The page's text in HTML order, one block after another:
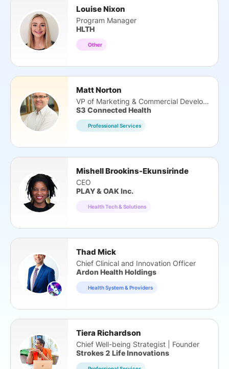
Louise Nixon
Program Manager
HLTH
Other
Matt Norton
VP of Marketing & Commercial Development
S3 Connected Health
Professional Services
Mishell Brookins-Ekunsirinde
CEO
PLAY & OAK Inc.
Health Tech & Solutions
Thad Mick
Chief Clinical and Innovation Officer
Ardon Health Holdings
Health System & Providers
Tiera Richardson
Chief Well-being Strategist | Founder
Strokes 2 Life Innovations